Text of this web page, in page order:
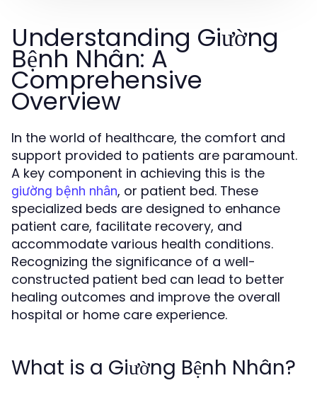
Understanding Giường
Bệnh Nhân: A
Comprehensive
Overview
In the world of healthcare, the comfort and
support provided to patients are paramount.
A key component in achieving this is the
giường bệnh nhân, or patient bed. These
specialized beds are designed to enhance
patient care, facilitate recovery, and
accommodate various health conditions.
Recognizing the significance of a well-
constructed patient bed can lead to better
healing outcomes and improve the overall
hospital or home care experience.
What is a Giường Bệnh Nhân?